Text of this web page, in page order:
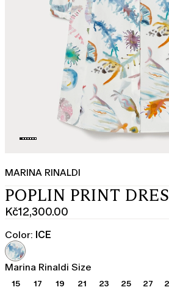
MARINA RINALDI
POPLIN PRINT
Kč12,300.00
Current
price
Kč12,300.00
Color: ICE
Marina Rinaldi Size
15 17 19 21 23 25 27